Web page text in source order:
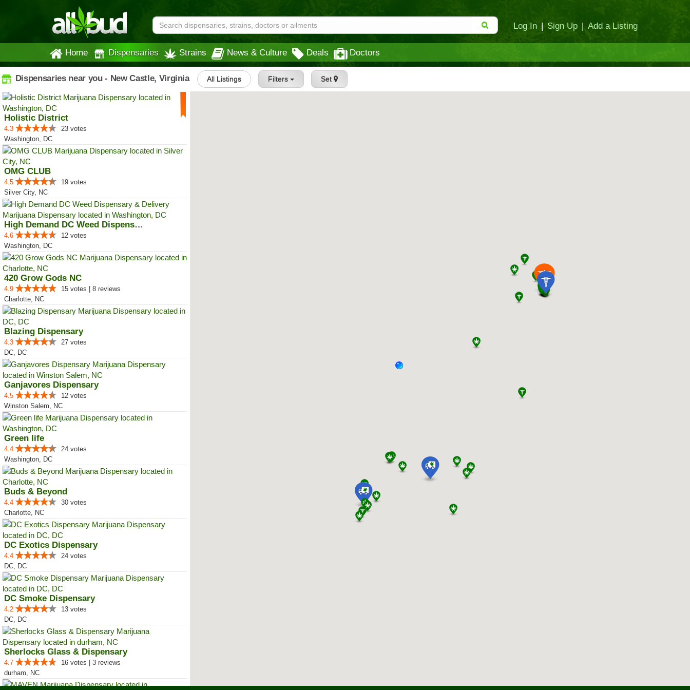
Log In | Sign Up | Add a Listing
Home Dispensaries Strains News & Culture Deals Doctors
Dispensaries near you - New Castle, Virginia All Listings Filters Set
Holistic District
4.3
23 votes
Washington, DC
OMG CLUB
4.5
19 votes
Silver City, NC
High Demand DC Weed Dispensary &...
4.6
12 votes
Washington, DC
420 Grow Gods NC
4.9
15 votes | 8 reviews
Charlotte, NC
Blazing Dispensary
4.3
27 votes
DC, DC
Ganjavores Dispensary
4.5
12 votes
Winston Salem, NC
Green life
4.4
24 votes
Washington, DC
Buds & Beyond
4.4
30 votes
Charlotte, NC
DC Exotics Dispensary
4.4
24 votes
DC, DC
DC Smoke Dispensary
4.2
13 votes
DC, DC
Sherlocks Glass & Dispensary
4.7
16 votes | 3 reviews
durham, NC